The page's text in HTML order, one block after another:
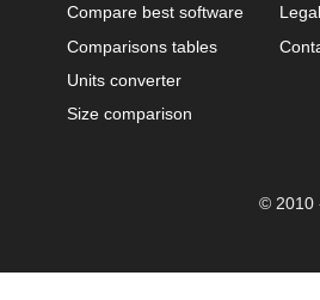
Compare best software
Comparisons tables
Units converter
Size comparison
Legal
© 2010